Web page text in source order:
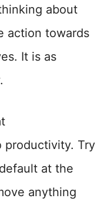
about
action towards
It is as
productivity. Try
at the
anything